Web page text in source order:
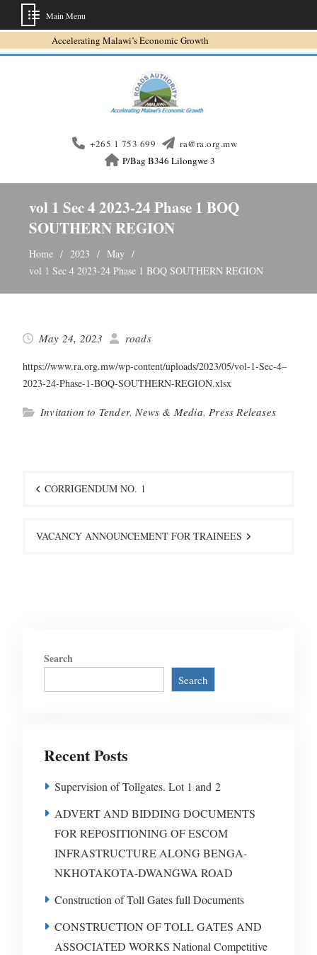
to
Main Menu
Accelerating Malawi’s Economic Growth
+265 1 753 699
ra@ra.org.mw
P/Bag B346 Lilongwe 3
vol 1 Sec 4 2023-24 Phase 1 BOQ
SOUTHERN REGION
Home 2023
May
vol 1 Sec 4 2023-24 Phase 1 BOQ SOUTHERN REGION
May 24, 2023 roads
https://www.ra.org.mw/wp-content/uploads/2023/05/vol-1-Sec‑4–
2023-24-Phase-1-BOQ-SOUTHERN-REGION.xlsx
Invitation to Tender,News & Media,Press Releases
navigation
CORRIGENDUM NO. 1
VACANCY ANNOUNCEMENT FOR TRAINEES
Search
Search
Recent Posts
Supervision of Tollgates. Lot 1 and 2
ADVERT AND BIDDING DOCUMENTS
FOR REPOSITIONING OF ESCOM
INFRASTRUCTURE ALONG BENGA-
NKHOTAKOTA-DWANGWA ROAD
Construction of Toll Gates full Documents
CONSTRUCTION OF TOLL GATES AND
ASSOCIATED WORKS National Competitive